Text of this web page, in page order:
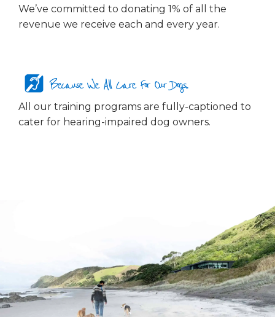
We’ve committed to donating 1% of all the
revenue we receive each and every year.
Because We All Care For Our Dogs...
All our training programs are fully-captioned to
cater for hearing-impaired dog owners.